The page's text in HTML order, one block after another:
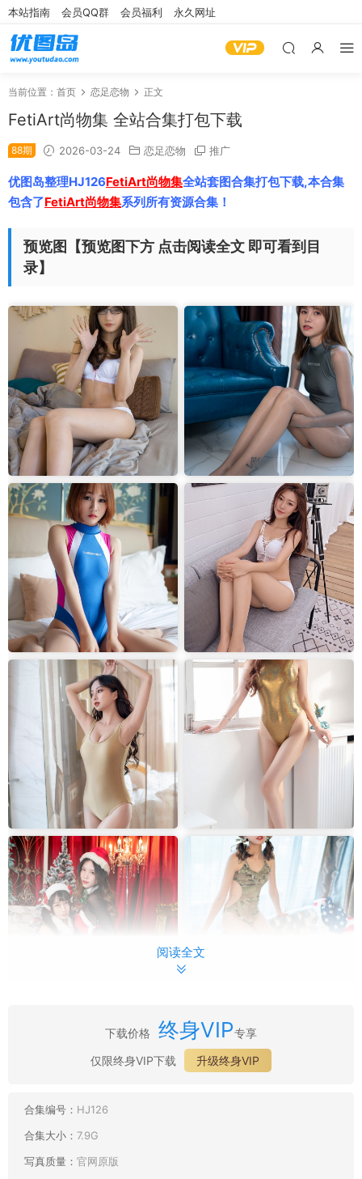
本站指南 会员QQ群 会员福利 永久网址
当前位置： 首页 恋足恋物 正文
FetiArt尚物集 全站合集打包下载
88期 2026-03-24 恋足恋物 推广
优图岛整理HJ126FetiArt尚物集全站套图合集打包下载,本合集
包含了FetiArt尚物集系列所有资源合集！
预览图【预览图下方 点击阅读全文 即可看到目
录】
[FetiArt尚物集] NO.087 Signs Of Summer [27P44MB]
[FetiArt尚物集] NO.086 Twin-tail Girl Can’t Stop Liking It
[FetiArt尚物集] NO.085 Refreshing Morning Light [40P63MB]
阅读全文
下载价格 终身VIP专享
仅限终身VIP下载
升级终身VIP
合集编号： HJ126
合集大小： 7.9G
写真质量： 官网原版